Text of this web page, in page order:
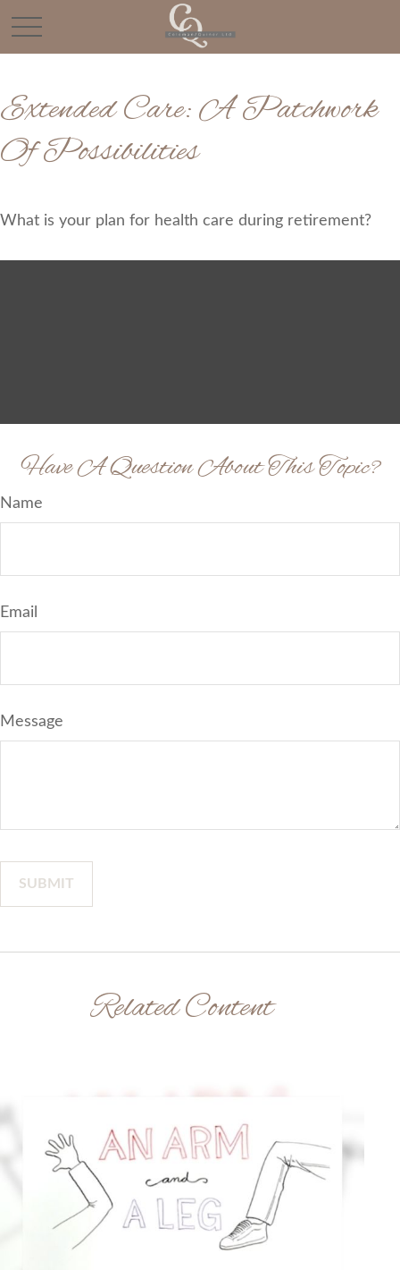
Extended Care: A Patchwork
Of Possibilities
What is your plan for health care during retirement?
Have A Question About This Topic?
Name
Email
Message
Related Content